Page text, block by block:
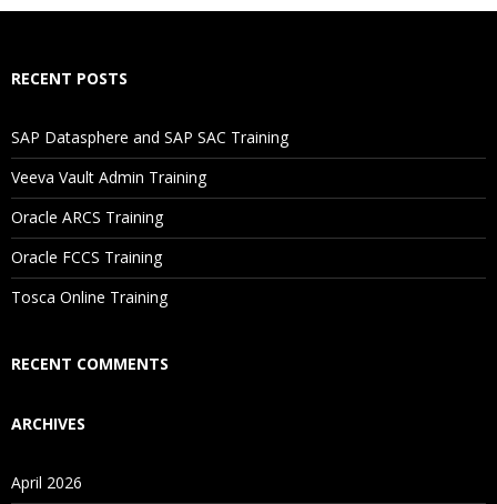
Will I Be Working On A Project?
Are These Classes Conducted Via Live Online Streaming?
Is There Any Offer / Discount I Can Avail?
Who Are Our Customers?
RECENT POSTS
SAP Datasphere and SAP SAC Training
Veeva Vault Admin Training
Oracle ARCS Training
Oracle FCCS Training
Tosca Online Training
RECENT COMMENTS
ARCHIVES
April 2026